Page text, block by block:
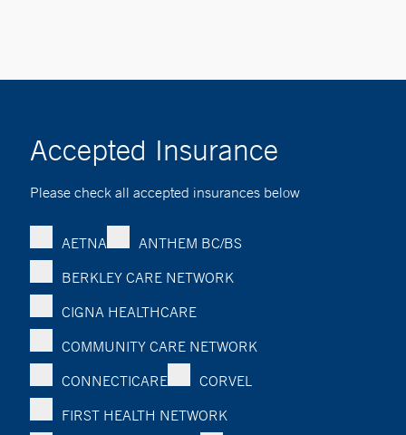
Accepted Insurance
Please check all accepted insurances below
AETNA
ANTHEM BC/BS
BERKLEY CARE NETWORK
CIGNA HEALTHCARE
COMMUNITY CARE NETWORK
CONNECTICARE
CORVEL
FIRST HEALTH NETWORK